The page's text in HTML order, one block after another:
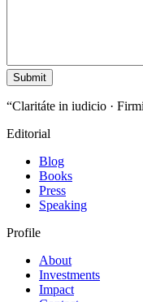
“Claritáte in iudicio ·
Editorial
Blog
Books
Press
Speaking
Profile
About
Investments
Impact